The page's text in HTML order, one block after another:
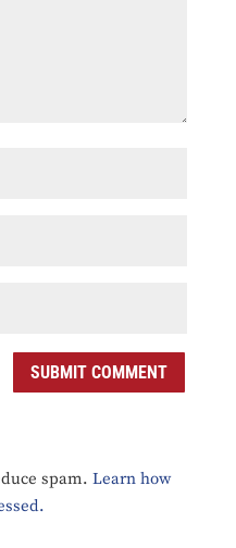
spam. Learn how